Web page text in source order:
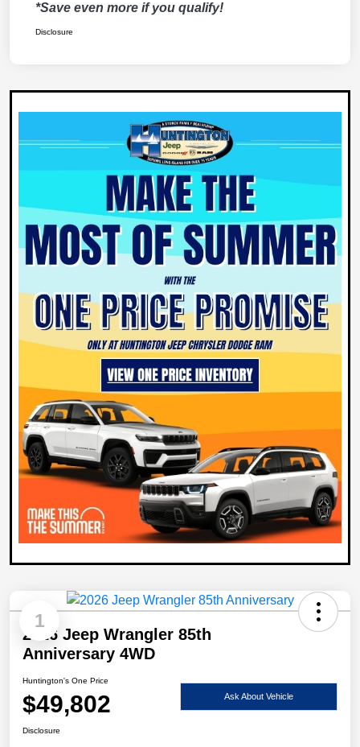
*Save even more if you qualify!
Disclosure
1
2026 Jeep Wrangler 85th
Anniversary 4WD
Huntington's One Price
$49,802 Ask About Vehicle
Disclosure